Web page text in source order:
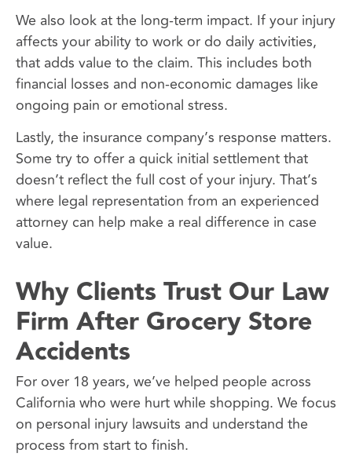
We also look at the long-term impact. If your injury
affects your ability to work or do daily activities,
that adds value to the claim. This includes both
financial losses and non-economic damages like
ongoing pain or emotional stress.
Lastly, the insurance company’s response matters.
Some try to offer a quick initial settlement that
doesn’t reflect the full cost of your injury. That’s
where legal representation from an experienced
attorney can help make a real difference in case
value.
Why Clients Trust Our Law
Firm After Grocery Store
Accidents
For over 18 years, we’ve helped people across
California who were hurt while shopping. We focus
on personal injury lawsuits and understand the
process from start to finish.